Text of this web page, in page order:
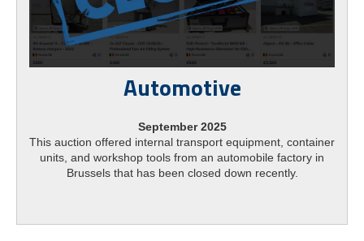
Automotive
September 2025
This auction offered internal transport equipment, container
units, and workshop tools from an automobile factory in
Brussels that has been closed down recently.